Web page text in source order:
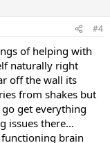
#4
of helping with
naturally right
off the wall its
from shakes but
get everything
issues there...
brain